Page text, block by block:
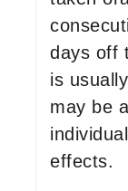
days off
is
may be
effects.